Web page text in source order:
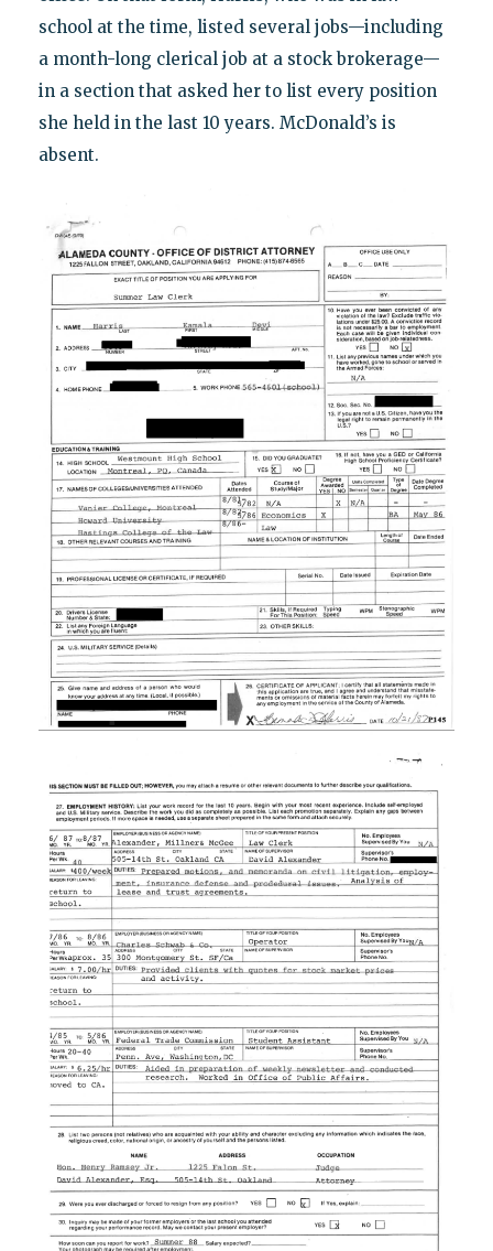
school at the time, listed several jobs—including
a month-long clerical job at a stock brokerage—
in a section that asked her to list every position
she held in the last 10 years. McDonald’s is
absent.